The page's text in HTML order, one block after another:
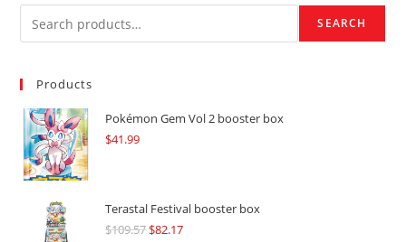
SEARCH
Products
Pokémon Gem Vol 2 booster box
$41.99
Terastal Festival booster box
$109.57Original
$82.17Current